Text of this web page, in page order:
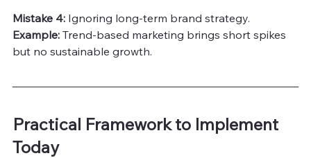
Mistake 4: Ignoring long-term brand strategy.
Example: Trend-based marketing brings short spikes
but no sustainable growth.
Practical Framework to Implement
Today